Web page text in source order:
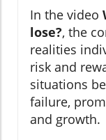
In the video
lose?, the
realities
risk and
situations
failure,
and growth.